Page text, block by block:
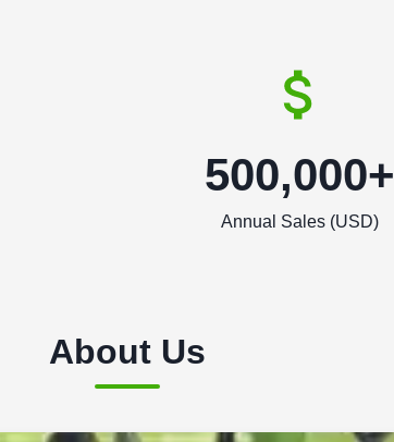
500,000+
Annual Sales (USD)
About Us